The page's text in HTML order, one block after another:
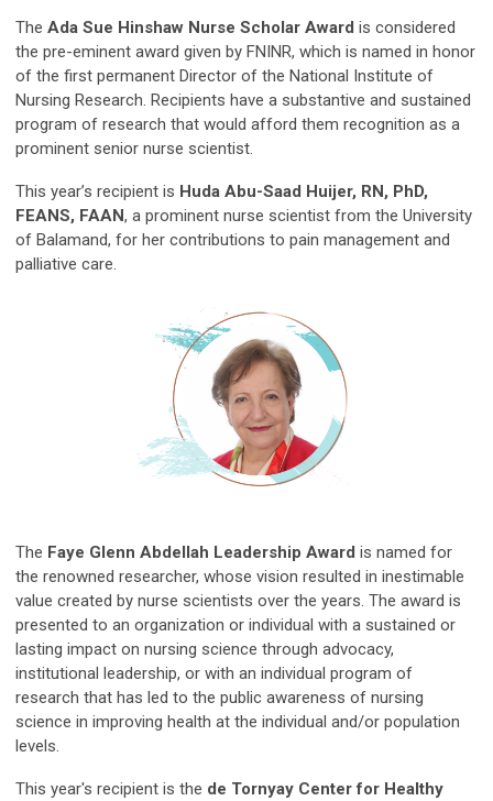
The Ada Sue Hinshaw Nurse Scholar Award is considered
the pre-eminent award given by FNINR, which is named in honor
of the first permanent Director of the National Institute of
Nursing Research. Recipients have a substantive and sustained
program of research that would afford them recognition as a
prominent senior nurse scientist.
This year’s recipient is Huda Abu-Saad Huijer, RN, PhD,
FEANS, FAAN, a prominent nurse scientist from the University
of Balamand, for her contributions to pain management and
palliative care.
The Faye Glenn Abdellah Leadership Award is named for
the renowned researcher, whose vision resulted in inestimable
value created by nurse scientists over the years. The award is
presented to an organization or individual with a sustained or
lasting impact on nursing science through advocacy,
institutional leadership, or with an individual program of
research that has led to the public awareness of nursing
science in improving health at the individual and/or population
levels.
This year's recipient is the de Tornyay Center for Healthy